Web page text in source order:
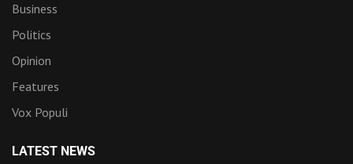
Business
Politics
Opinion
Features
Vox Populi
LATEST NEWS